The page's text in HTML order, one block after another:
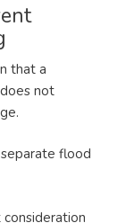
that a
not
flood